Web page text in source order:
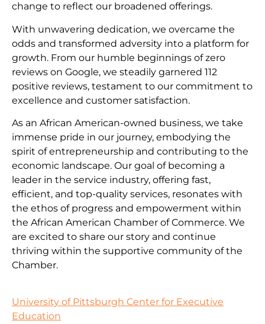
change to reflect our broadened offerings.
With unwavering dedication, we overcame the
odds and transformed adversity into a platform for
growth. From our humble beginnings of zero
reviews on Google, we steadily garnered 112
positive reviews, testament to our commitment to
excellence and customer satisfaction.
As an African American-owned business, we take
immense pride in our journey, embodying the
spirit of entrepreneurship and contributing to the
economic landscape. Our goal of becoming a
leader in the service industry, offering fast,
efficient, and top-quality services, resonates with
the ethos of progress and empowerment within
the African American Chamber of Commerce. We
are excited to share our story and continue
thriving within the supportive community of the
Chamber.
University of Pittsburgh Center for Executive
Education